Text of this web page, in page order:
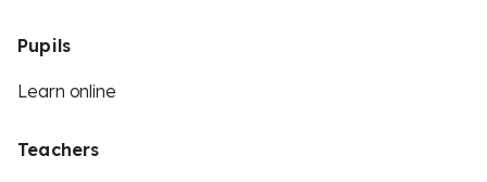
Pupils
Learn online
Teachers